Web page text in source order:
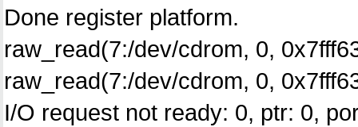
Done register platform.
raw_read(7:/dev/cdrom, 0,
raw_read(7:/dev/cdrom, 0,
I/O request not ready: 0, ptr: 0,